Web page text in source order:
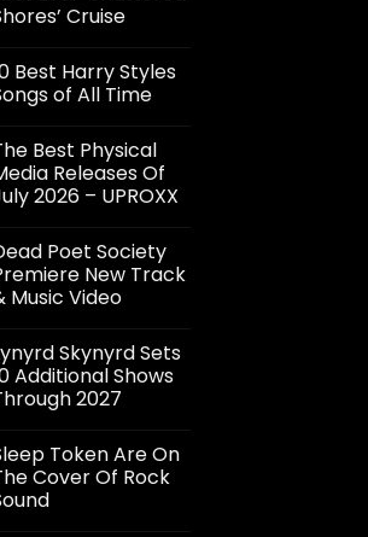
Cruise
Best Harry Styles
of All Time
Best Physical
Releases Of
2026 – UPROXX
Poet Society
New Track
Music Video
Skynyrd Sets
Additional Shows
2027
Token Are On
Cover Of Rock